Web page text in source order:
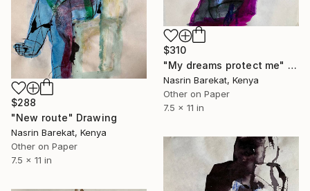
$310
"My dreams protect me" Drawing
Nasrin Barekat, Kenya
Other on Paper
7.5 x 11 in
$288
"New route" Drawing
Nasrin Barekat, Kenya
Other on Paper
7.5 x 11 in